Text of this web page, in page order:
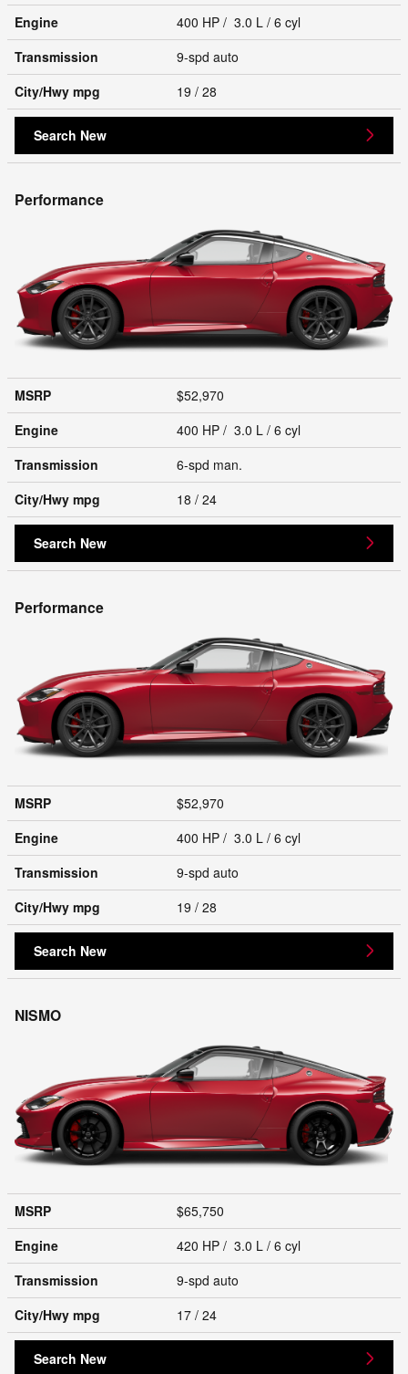
Engine
400 HP / 3.0 L / 6 cyl
Transmission
9-spd auto
City/Hwy mpg 19 / 28
Search New
Performance
MSRP
$52,970
Engine
400 HP / 3.0 L / 6 cyl
Transmission
6-spd man.
City/Hwy mpg 18 / 24
Search New
Performance
MSRP
$52,970
Engine
400 HP / 3.0 L / 6 cyl
Transmission
9-spd auto
City/Hwy mpg 19 / 28
Search New
NISMO
MSRP
$65,750
Engine
420 HP / 3.0 L / 6 cyl
Transmission
9-spd auto
City/Hwy mpg 17 / 24
Search New